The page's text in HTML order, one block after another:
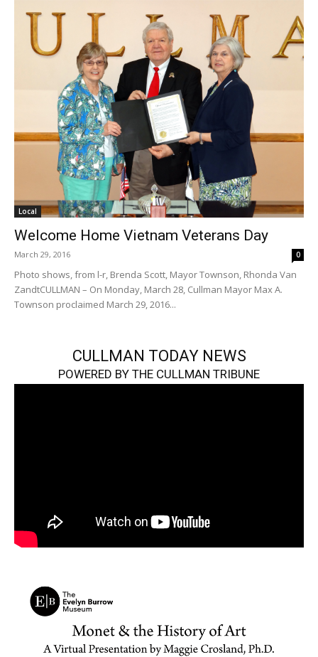
Local
Welcome Home Vietnam Veterans Day
March 29, 2016 0
Photo shows, from l-r, Brenda Scott, Mayor Townson, Rhonda Van
Zandt​ CULLMAN – On Monday, March 28, Cullman Mayor Max A.
Townson proclaimed March 29, 2016...
CULLMAN TODAY NEWS
POWERED BY THE CULLMAN TRIBUNE